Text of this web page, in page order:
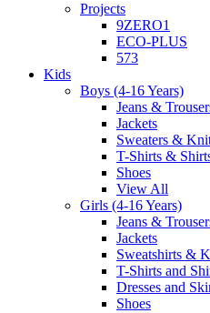
Projects
9ZERO1
ECO-PLUS
573
Kids
Boys (4-16 Years)
Jeans &
Jackets
Sweaters &
T-Shirts &
Shoes
View All
Girls (4-16 Years)
Jeans &
Jackets
Sweatshirts &
T-Shirts and
Dresses and
Shoes